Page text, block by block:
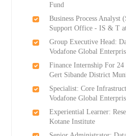
Fund
Business Process Analyst
Support Office - IS & T
Group Executive Head:
Vodafone Global
Finance Internship For
Gert Sibande District
Specialist: Core
Vodafone Global
Experiential Learner:
Kotane Institute